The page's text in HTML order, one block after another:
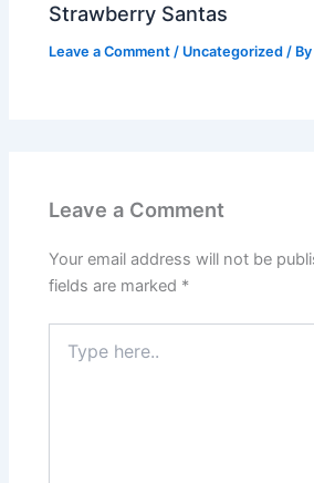
Strawberry Santas
Leave a Comment / Uncategorized /
Leave a Comment
Your email address will not be
fields are marked *
here..